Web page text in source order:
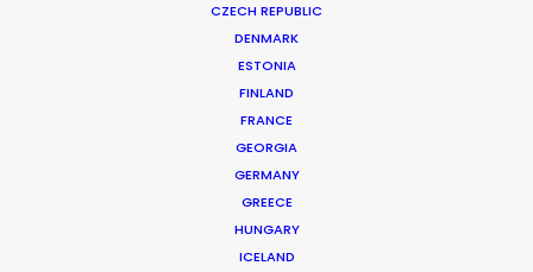
CZECH REPUBLIC
DENMARK
ESTONIA
FINLAND
FRANCE
GEORGIA
GERMANY
GREECE
HUNGARY
ICELAND
Production Service in
United Kingdom